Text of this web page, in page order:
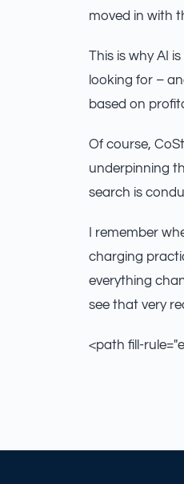
moved in with
This is why AI
looking for –
based on
Of course,
underpinning
search is
I remember
charging
everything
see that very
<path fill-